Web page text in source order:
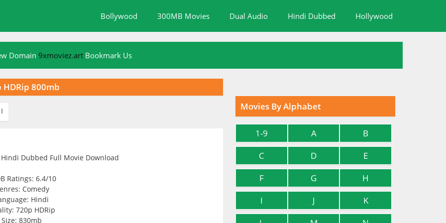
Bollywood 300MB Movies Dual Audio Hindi Dubbed Hollywood
Domain 9xmoviez.art Bookmark Us
800mb
I
Ratings: 6.4/10
Comedy
Hindi
720p HDRip
Size: 830mb
Movies By Alphabet
1-9 A
B
C
D
E
F
G
H
I
J
K